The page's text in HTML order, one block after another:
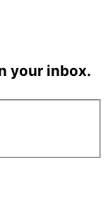
your inbox.